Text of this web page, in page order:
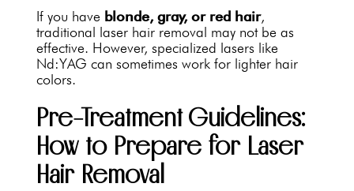
If you have blonde, gray, or red hair,
traditional laser hair removal may not be as
effective. However, specialized lasers like
Nd:YAG can sometimes work for lighter hair
colors.
Pre-Treatment Guidelines:
How to Prepare for Laser
Hair Removal